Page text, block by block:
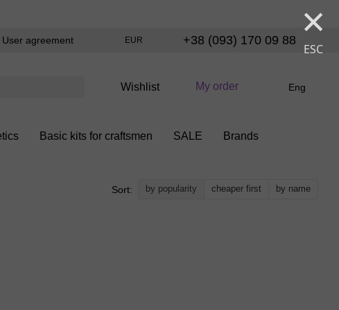
×
ESC
User agreement
EUR +38 (093) 170 09 88
Wishlist My order Eng
Basic kits for craftsmen SALE Brands
Sort: by popularity cheaper first by name